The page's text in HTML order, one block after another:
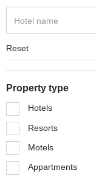
Reset
Property type
Hotels
Resorts
Motels
Appartments